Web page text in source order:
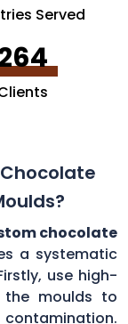
Served
chocolate
a systematic
use high-
moulds to